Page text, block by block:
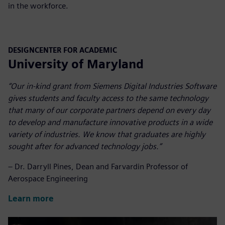
in the workforce.
DESIGNCENTER FOR ACADEMIC
University of Maryland
“Our in-kind grant from Siemens Digital Industries Software
gives students and faculty access to the same technology
that many of our corporate partners depend on every day
to develop and manufacture innovative products in a wide
variety of industries. We know that graduates are highly
sought after for advanced technology jobs. ”
– Dr. Darryll Pines, Dean and Farvardin Professor of
Aerospace Engineering
Learn more